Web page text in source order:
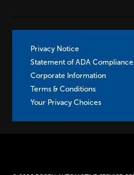
Privacy Notice
Statement of ADA Compliance
Corporate Information
Terms & Conditions
Your Privacy Choices